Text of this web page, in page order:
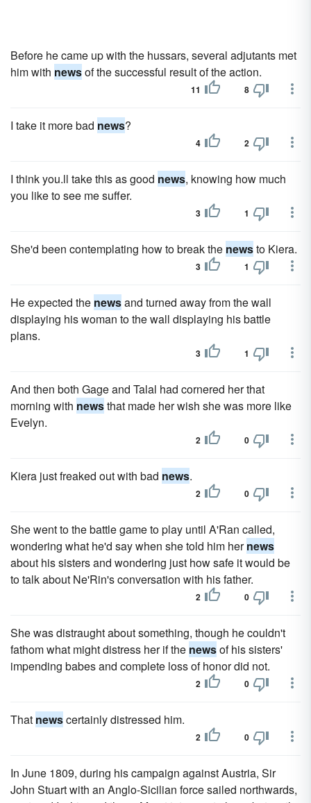
Before he came up with the hussars, several adjutants met
him with newsof the successful result of the action.
11 8
I take it more bad news?
4 2
I think you.ll take this as good news, knowing how much
you like to see me suffer.
3 1
She'd been contemplating how to break the newsto Kiera.
3 1
He expected the newsand turned away from the wall
displaying his woman to the wall displaying his battle
plans.
3 1
And then both Gage and Talal had cornered her that
morning with newsthat made her wish she was more like
Evelyn.
2 0
Kiera just freaked out with bad news.
2 0
She went to the battle game to play until A'Ran called,
wondering what he'd say when she told him hernews
about his sisters and wondering just how safe it would be
to talk about Ne'Rin's conversation with his father.
2 0
She was distraught about something, though he couldn't
fathom what might distress her if the newsof his sisters'
impending babes and complete loss of honor did not.
2 0
That newscertainly distressed him.
2 0
In June 1809, during his campaign against Austria, Sir
John Stuart with an Anglo-Sicilian force sailed northwards,